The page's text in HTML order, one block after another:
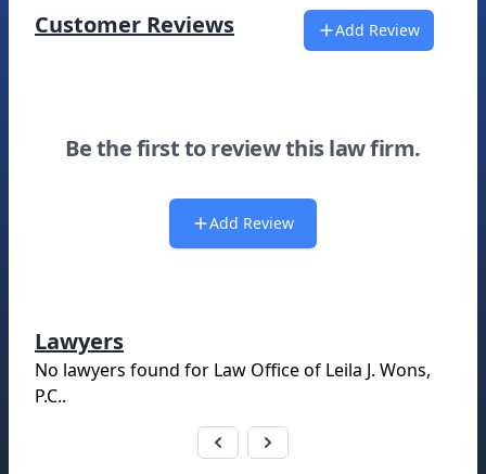
Customer Reviews Add Review
Be the first to review this law firm.
Add Review
Lawyers
No lawyers found for Law Office of Leila J. Wons,
P.C..